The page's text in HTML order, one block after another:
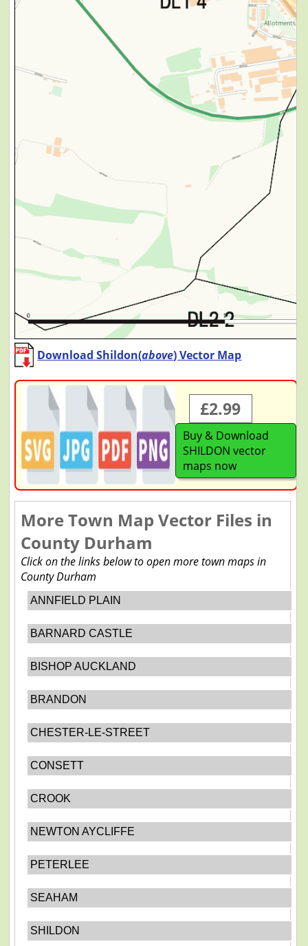
Download Shildon(above) Vector Map
£2.99
Buy & Download
SHILDON vector
maps now
More Town Map Vector Files in
County Durham
Click on the links below to open more town maps in
County Durham
ANNFIELD PLAIN
BARNARD CASTLE
BISHOP AUCKLAND
BRANDON
CHESTER-LE-STREET
CONSETT
CROOK
NEWTON AYCLIFFE
PETERLEE
SEAHAM
SHILDON